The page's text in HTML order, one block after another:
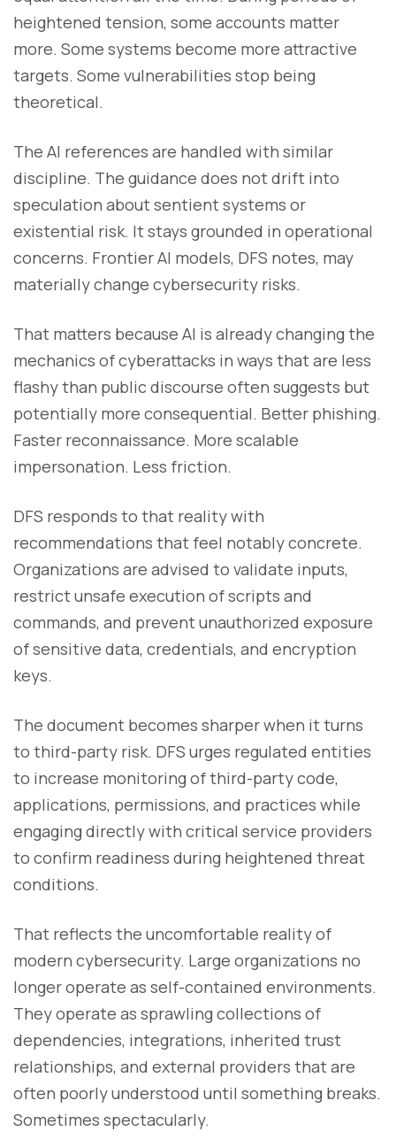
heightened tension, some accounts matter
more. Some systems become more attractive
targets. Some vulnerabilities stop being
theoretical.
The AI references are handled with similar
discipline. The guidance does not drift into
speculation about sentient systems or
existential risk. It stays grounded in operational
concerns. Frontier AI models, DFS notes, may
materially change cybersecurity risks.
That matters because AI is already changing the
mechanics of cyberattacks in ways that are less
flashy than public discourse often suggests but
potentially more consequential. Better phishing.
Faster reconnaissance. More scalable
impersonation. Less friction.
DFS responds to that reality with
recommendations that feel notably concrete.
Organizations are advised to validate inputs,
restrict unsafe execution of scripts and
commands, and prevent unauthorized exposure
of sensitive data, credentials, and encryption
keys.
The document becomes sharper when it turns
to third-party risk. DFS urges regulated entities
to increase monitoring of third-party code,
applications, permissions, and practices while
engaging directly with critical service providers
to confirm readiness during heightened threat
conditions.
That reflects the uncomfortable reality of
modern cybersecurity. Large organizations no
longer operate as self-contained environments.
They operate as sprawling collections of
dependencies, integrations, inherited trust
relationships, and external providers that are
often poorly understood until something breaks.
Sometimes spectacularly.